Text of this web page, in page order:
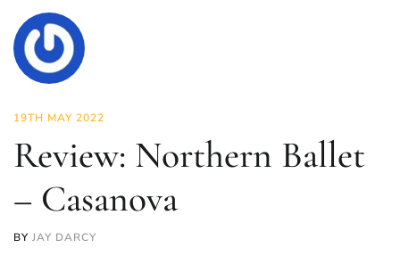
19TH MAY 2022
Review: Northern Ballet
– Casanova
BY JAY DARCY